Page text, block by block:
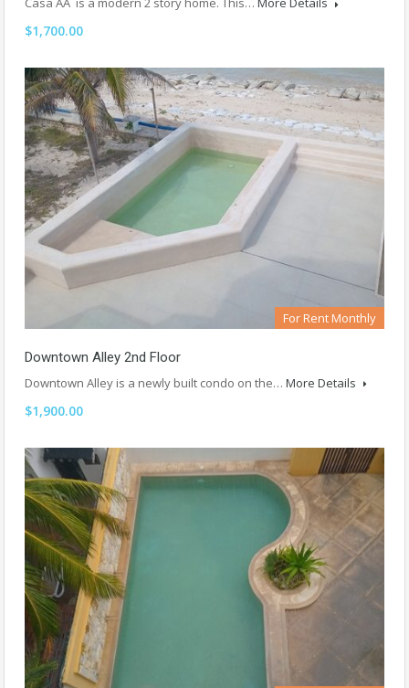
$1,700.00
For Rent Monthly
Downtown Alley 2nd Floor
Downtown Alley is a newly built condo on the… More Details
$1,900.00